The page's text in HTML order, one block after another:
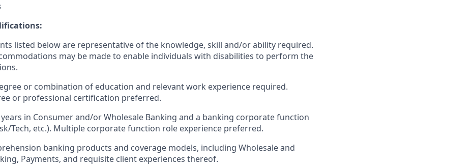
listed below are representative of the knowledge, skill and/or ability required.
may be made to enable individuals with disabilities to perform the
or combination of education and relevant work experience required.
or professional certification preferred.
in Consumer and/or Wholesale Banking and a banking corporate function
Tech, etc.). Multiple corporate function role experience preferred.
banking products and coverage models, including Wholesale and
Payments, and requisite client experiences thereof.